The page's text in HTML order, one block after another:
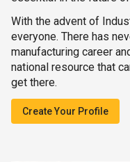
With the advent of
everyone. There has
manufacturing career
national resource that
get there.
Create Your Profile